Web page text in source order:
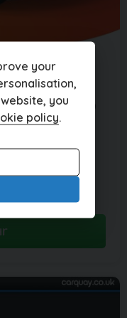
AUTO 4WD
your
you
policy.